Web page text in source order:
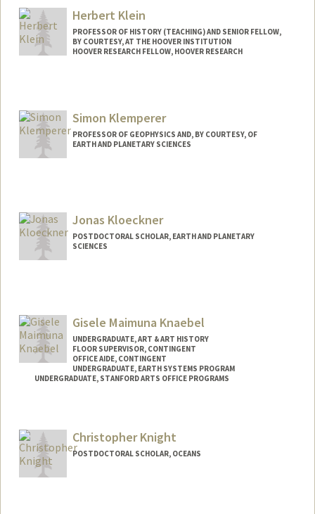
jkknslla@stanford.edu
Herbert Klein
PROFESSOR OF HISTORY (TEACHING) AND SENIOR FELLOW,
BY COURTESY, AT THE HOOVER INSTITUTION
HOOVER RESEARCH FELLOW, HOOVER RESEARCH
Simon Klemperer
PROFESSOR OF GEOPHYSICS AND, BY COURTESY, OF
EARTH AND PLANETARY SCIENCES
Jonas Kloeckner
POSTDOCTORAL SCHOLAR, EARTH AND PLANETARY
SCIENCES
Web page:
http://web.stanford.edu/people/jkloeckn
Gisele Maimuna Knaebel
UNDERGRADUATE, ART & ART HISTORY
FLOOR SUPERVISOR, CONTINGENT
OFFICE AIDE, CONTINGENT
UNDERGRADUATE, EARTH SYSTEMS PROGRAM
UNDERGRADUATE, STANFORD ARTS OFFICE PROGRAMS
Mail Code: 6150
gknaebel@stanford.edu
Christopher Knight
POSTDOCTORAL SCHOLAR, OCEANS